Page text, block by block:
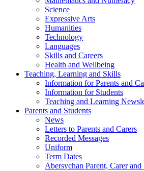
Science
Expressive Arts
Humanities
Technology
Languages
Skills and Careers
Health and Wellbeing
Teaching, Learning and Skills
Information for Parents and
Information for Students
Teaching and Learning
Parents and Students
News
Letters to Parents and Carers
Recorded Messages
Uniform
Term Dates
Abersychan Parent, Carer